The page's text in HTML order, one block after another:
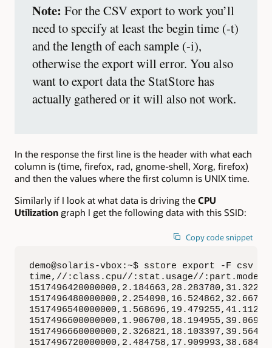
Note: For the CSV export to work you’ll
need to specify at least the begin time (-t)
and the length of each sample (-i),
otherwise the export will error. You also
want to export data the StatStore has
actually gathered or it will also not work.
In the response the first line is the header with what each
column is (time, firefox, rad, gnome-shell, Xorg, firefox)
and then the values where the first column is UNIX time.
Similarly if I look at what data is driving the CPU
Utilization graph I get the following data with this SSID:
Copy code snippet
demo@solaris-vbox:~$ sstore export -F
time,//:class.cpu//:stat.usage//